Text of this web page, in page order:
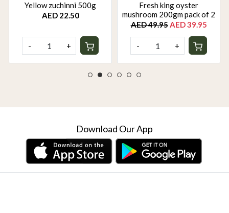
Yellow zuchinni 500g
AED 22.50
- +
Fresh king oyster
mushroom 200gm pack of 2
AED 49.95AED 39.95
- +
Download Our App